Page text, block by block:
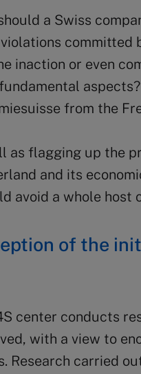
a Swiss
committed
inaction or even
from the
as flagging up the
and its
avoid a whole host
of the
center conducts
with a view to
Research carried